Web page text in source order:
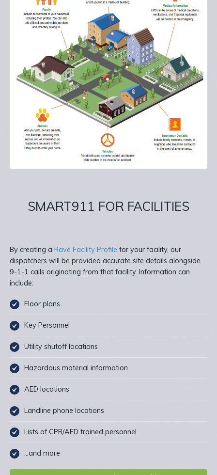
SMART911 FOR FACILITIES
By creating a Rave Facility Profile for your facility, our
dispatchers will be provided accurate site details alongside
9-1-1 calls originating from that facility. Information can
include:
Floor plans
Key Personnel
Utility shutoff locations
Hazardous material information
AED locations
Landline phone locations
Lists of CPR/AED trained personnel
…and more